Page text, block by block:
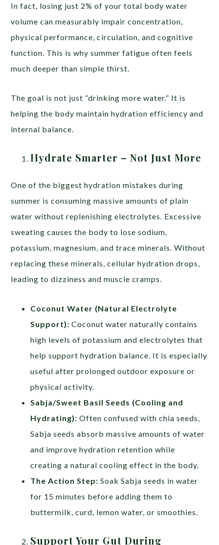
In fact, losing just 2% of your total body water
volume can measurably impair concentration,
physical performance, circulation, and cognitive
function. This is why summer fatigue often feels
much deeper than simple thirst.
The goal is not just “drinking more water.” It is
helping the body maintain hydration efficiency and
internal balance.
Hydrate Smarter – Not Just More
One of the biggest hydration mistakes during
summer is consuming massive amounts of plain
water without replenishing electrolytes. Excessive
sweating causes the body to lose sodium,
potassium, magnesium, and trace minerals. Without
replacing these minerals, cellular hydration drops,
leading to dizziness and muscle cramps.
Coconut Water (Natural Electrolyte
Support): Coconut water naturally contains
high levels of potassium and electrolytes that
help support hydration balance. It is especially
useful after prolonged outdoor exposure or
physical activity.
Sabja/Sweet Basil Seeds (Cooling and
Hydrating): Often confused with chia seeds,
Sabja seeds absorb massive amounts of water
and improve hydration retention while
creating a natural cooling effect in the body.
The Action Step: Soak Sabja seeds in water
for 15 minutes before adding them to
buttermilk, curd, lemon water, or smoothies.
Support Your Gut During